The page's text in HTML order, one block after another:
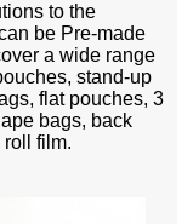
to the
be Pre-made
a wide range
stand-up
flat pouches, 3
bags, back
film.